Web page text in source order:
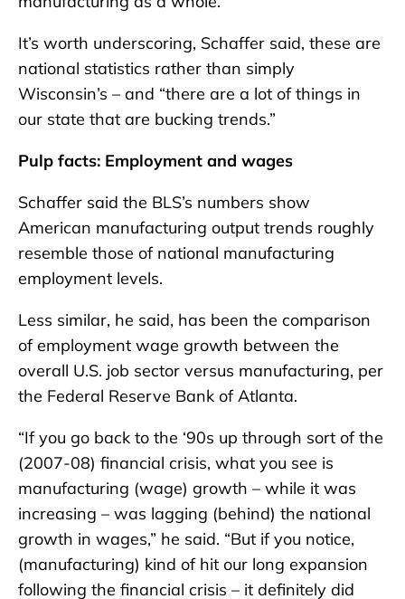
It’s worth underscoring, Schaffer said, these are
national statistics rather than simply
Wisconsin’s – and “there are a lot of things in
our state that are bucking trends.”
Pulp facts: Employment and wages
Schaffer said the BLS’s numbers show
American manufacturing output trends roughly
resemble those of national manufacturing
employment levels.
Less similar, he said, has been the comparison
of employment wage growth between the
overall U.S. job sector versus manufacturing, per
the Federal Reserve Bank of Atlanta.
“If you go back to the ‘90s up through sort of the
(2007-08) financial crisis, what you see is
manufacturing (wage) growth – while it was
increasing – was lagging (behind) the national
growth in wages,” he said. “But if you notice,
(manufacturing) kind of hit our long expansion
following the financial crisis – it definitely did